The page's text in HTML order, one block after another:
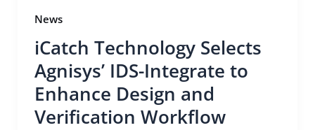
News
iCatch Technology Selects
Agnisys’ IDS-Integrate to
Enhance Design and
Verification Workflow